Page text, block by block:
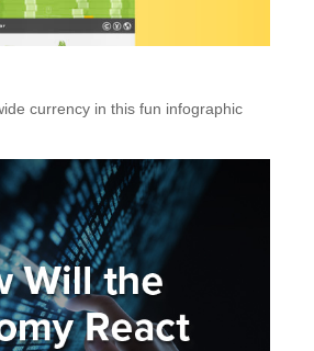
currency in this fun infographic